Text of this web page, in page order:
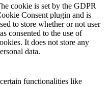
cookie is set by the GDPR
Consent plugin and is
to store whether or not user
consented to the use of
It does not store any
data.
functionalities like